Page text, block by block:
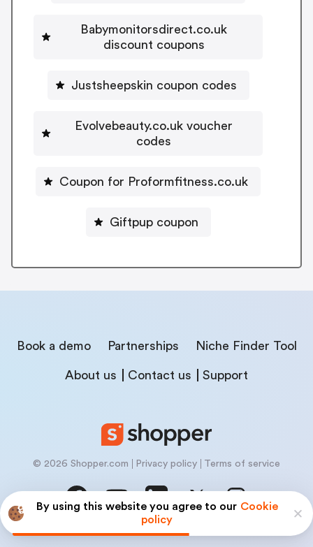
By using this website you agree to our Cookie
policy
Babymonitorsdirect.co.uk
discount coupons
Justsheepskin coupon codes
Evolvebeauty.co.uk voucher
codes
Coupon for Proformfitness.co.uk
Giftpup coupon
Book a demo Partnerships Niche Finder Tool
About us Contact us Support
© 2026 Shopper.com Privacy policy Terms of service